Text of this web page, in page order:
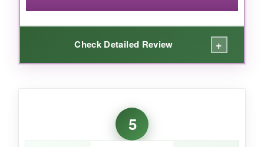
Check Detailed Review +
For the price, these are adorable. I used them
to clip business cards at a networking event,
and the gold star made my materials stand
5